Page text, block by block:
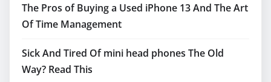
The Pros of Buying a Used iPhone 13 And The Art
Of Time Management
Sick And Tired Of mini head phones The Old
Way? Read This